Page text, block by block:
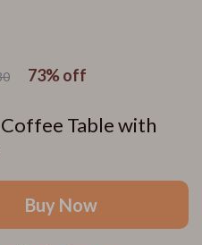
Table with
73%off
Buy Now